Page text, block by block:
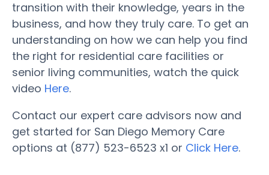
transition with their knowledge, years in the
business, and how they truly care. To get an
understanding on how we can help you find
the right for residential care facilities or
senior living communities, watch the quick
video Here.
Contact our expert care advisors now and
get started for San Diego Memory Care
options at (877) 523-6523 x1 or Click Here.